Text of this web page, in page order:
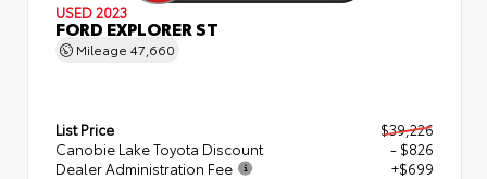
USED 2023
FORD EXPLORER ST
Mileage 47,660
List Price
$39,226
Canobie Lake Toyota Discount
- $826
Dealer Administration Fee
+$699